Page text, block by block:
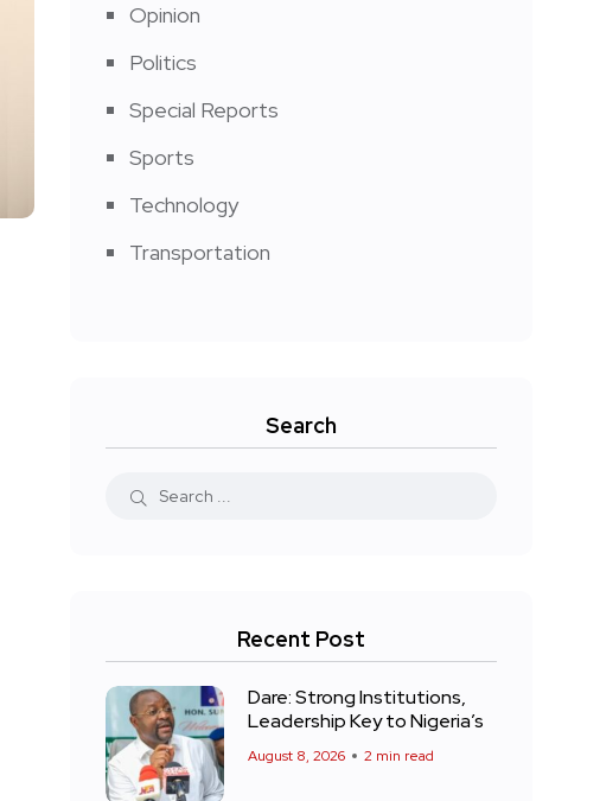
Opinion
Politics
Special Reports
Sports
Technology
Transportation
Search
Recent Post
Dare: Strong Institutions,
Leadership Key to Nigeria’s
August 8, 2026 2 min read